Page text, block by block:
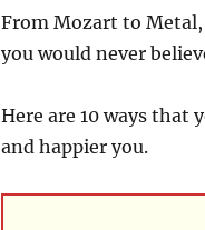
From Mozart to
you would never
Here are 10 ways that
and happier you.